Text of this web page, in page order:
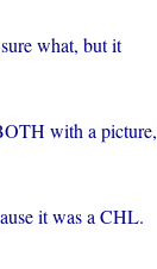
what, but it
with a picture,
it was a CHL.